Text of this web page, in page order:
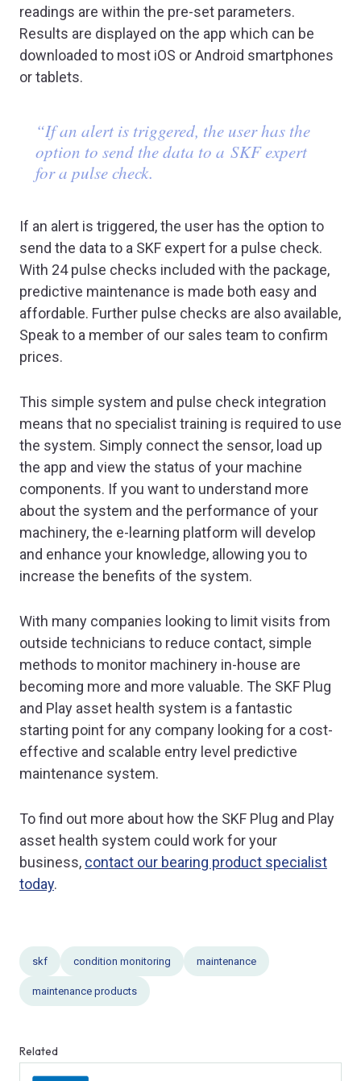
readings are within the pre-set parameters.
Results are displayed on the app which can be
downloaded to most iOS or Android smartphones
or tablets.
“If an alert is triggered, the user has the
option to send the data to a SKF expert
for a pulse check.
If an alert is triggered, the user has the option to
send the data to a SKF expert for a pulse check.
With 24 pulse checks included with the package,
predictive maintenance is made both easy and
affordable. Further pulse checks are also available,
Speak to a member of our sales team to confirm
prices.
This simple system and pulse check integration
means that no specialist training is required to use
the system. Simply connect the sensor, load up
the app and view the status of your machine
components. If you want to understand more
about the system and the performance of your
machinery, the e-learning platform will develop
and enhance your knowledge, allowing you to
increase the benefits of the system.
With many companies looking to limit visits from
outside technicians to reduce contact, simple
methods to monitor machinery in-house are
becoming more and more valuable. The SKF Plug
and Play asset health system is a fantastic
starting point for any company looking for a cost-
effective and scalable entry level predictive
maintenance system.
To find out more about how the SKF Plug and Play
asset health system could work for your
business, contact our bearing product specialist
today.
skf condition monitoring maintenance
maintenance products
Related